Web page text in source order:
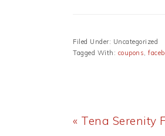
Filed Under: Uncategorized
Tagged With: coupons,
Previous
« Tena Serenity